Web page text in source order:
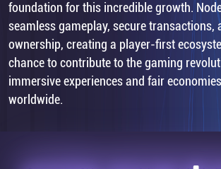
foundation for this incredible growth.
seamless gameplay, secure transactions,
ownership, creating a player-first
chance to contribute to the gaming
immersive experiences and fair
worldwide.